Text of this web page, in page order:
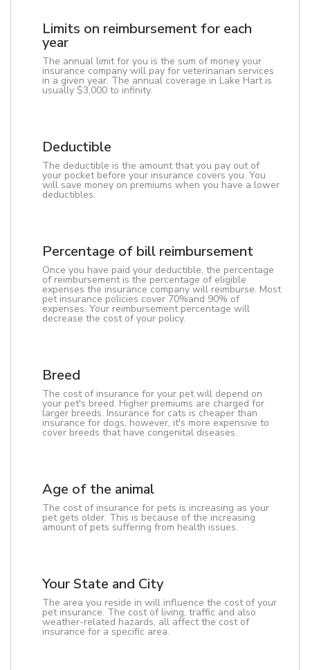
Limits on reimbursement for each
year
The annual limit for you is the sum of money your
insurance company will pay for veterinarian services
in a given year. The annual coverage in Lake Hart is
usually $3,000 to infinity.
Deductible
The deductible is the amount that you pay out of
your pocket before your insurance covers you. You
will save money on premiums when you have a lower
deductibles.
Percentage of bill reimbursement
Once you have paid your deductible, the percentage
of reimbursement is the percentage of eligible
expenses the insurance company will reimburse. Most
pet insurance policies cover 70%and 90% of
expenses. Your reimbursement percentage will
decrease the cost of your policy.
Breed
The cost of insurance for your pet will depend on
your pet's breed. Higher premiums are charged for
larger breeds. Insurance for cats is cheaper than
insurance for dogs, however, it's more expensive to
cover breeds that have congenital diseases.
Age of the animal
The cost of insurance for pets is increasing as your
pet gets older. This is because of the increasing
amount of pets suffering from health issues.
Your State and City
The area you reside in will influence the cost of your
pet insurance. The cost of living, traffic and also
weather-related hazards, all affect the cost of
insurance for a specific area.